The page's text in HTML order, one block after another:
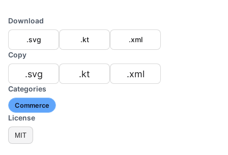
Download
.svg .kt
.xml
Copy
.svg .kt .xml
Categories
Commerce
License
MIT